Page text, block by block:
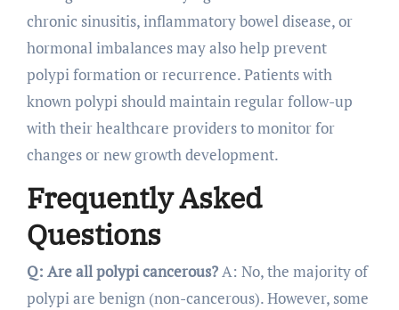
chronic sinusitis, inflammatory bowel disease, or
hormonal imbalances may also help prevent
polypi formation or recurrence. Patients with
known polypi should maintain regular follow-up
with their healthcare providers to monitor for
changes or new growth development.
Frequently Asked
Questions
Q: Are all polypi cancerous?A: No, the majority of
polypi are benign (non-cancerous). However, some